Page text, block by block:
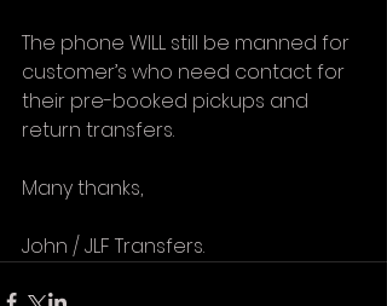
The phone WILL still be manned for
customer’s who need contact for
their pre-booked pickups and
return transfers.
Many thanks,
John / JLF Transfers.